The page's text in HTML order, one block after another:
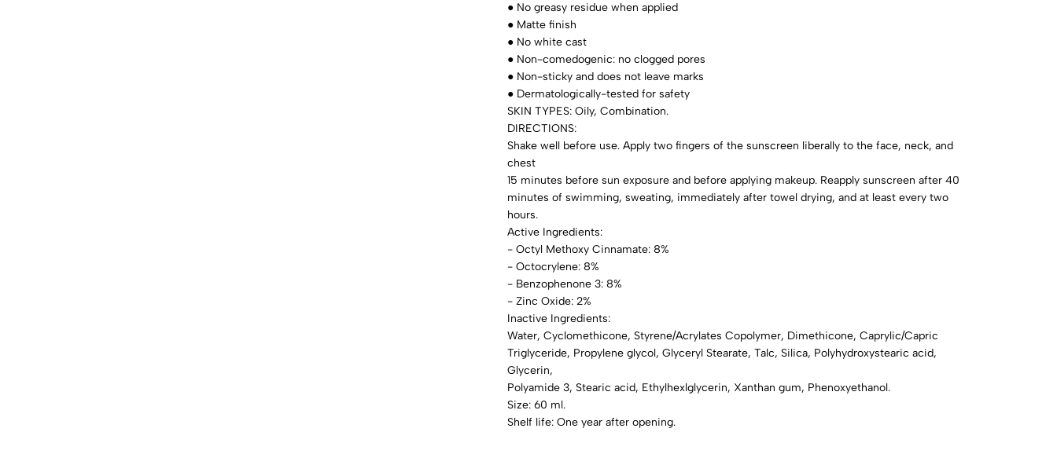
● No greasy residue when applied
● Matte finish
● No white cast
● Non-comedogenic: no clogged pores
● Non-sticky and does not leave marks
● Dermatologically-tested for safety
SKIN TYPES: Oily, Combination.
DIRECTIONS:
Shake well before use. Apply two fingers of the sunscreen liberally to the face, neck, and
chest
15 minutes before sun exposure and before applying makeup. Reapply sunscreen after 40
minutes of swimming, sweating, immediately after towel drying, and at least every two
hours.
Active Ingredients:
- Octyl Methoxy Cinnamate: 8%
- Octocrylene: 8%
- Benzophenone 3: 8%
- Zinc Oxide: 2%
Inactive Ingredients:
Water, Cyclomethicone, Styrene/Acrylates Copolymer, Dimethicone, Caprylic/Capric
Triglyceride, Propylene glycol, Glyceryl Stearate, Talc, Silica, Polyhydroxystearic acid,
Glycerin,
Polyamide 3, Stearic acid, Ethylhexlglycerin, Xanthan gum, Phenoxyethanol.
Size: 60 ml.
Shelf life: One year after opening.